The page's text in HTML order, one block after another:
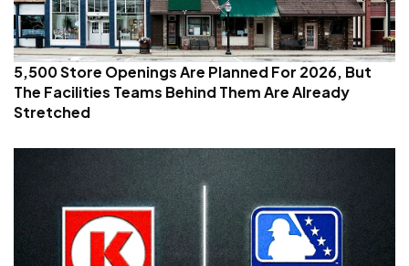
5,500 Store Openings Are Planned For 2026, But
The Facilities Teams Behind Them Are Already
Stretched